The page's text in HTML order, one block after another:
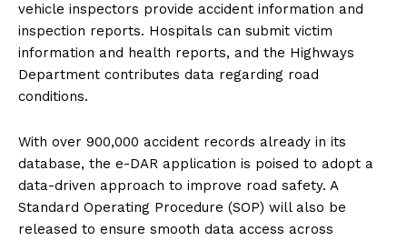
vehicle inspectors provide accident information and
inspection reports. Hospitals can submit victim
information and health reports, and the Highways
Department contributes data regarding road
conditions.
With over 900,000 accident records already in its
database, the e-DAR application is poised to adopt a
data-driven approach to improve road safety. A
Standard Operating Procedure (SOP) will also be
released to ensure smooth data access across